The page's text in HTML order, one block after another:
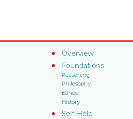
Overview
Foundations
Reasoning
Philosophy
Ethics
History
Self-Help